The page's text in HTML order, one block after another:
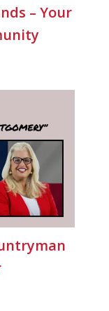
– Your